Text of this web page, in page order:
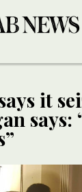
it
says: